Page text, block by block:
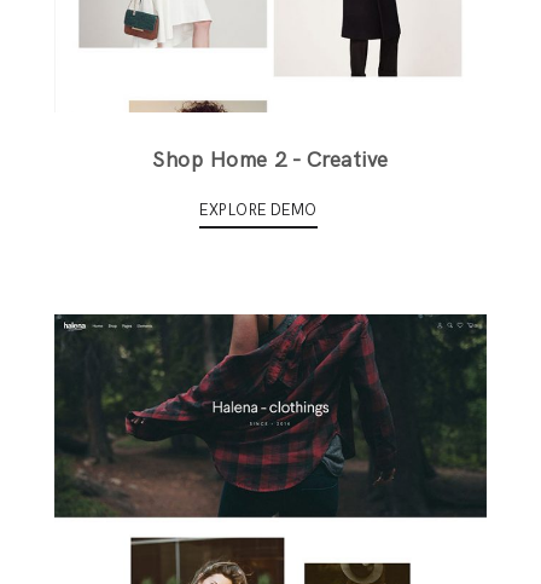
Shop Home 2 - Creative
EXPLORE DEMO